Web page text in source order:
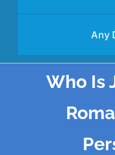
Any
Who Is